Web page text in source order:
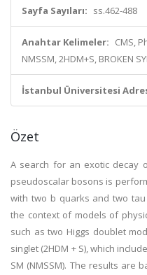
Sayfa Sayıları: ss.462-488
Anahtar Kelimeler: CMS,
NMSSM, 2HDM+S, BROKEN
İstanbul Üniversitesi
Özet
A search for an exotic decay
pseudoscalar bosons is
with two b quarks and two
the context of models of
such as two Higgs doublet
singlet (2HDM + S), which
SM (NMSSM). The results are